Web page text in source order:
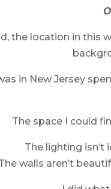
the location in this
in New Jersey
The space I could
The lighting isn’t
walls aren’t